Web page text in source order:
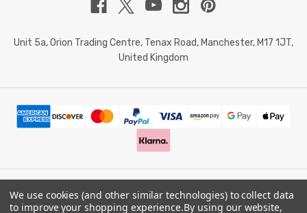
Unit 5a, Orion Trading Centre, Tenax Road, Manchester, M17 1JT,
United Kingdom
© 2026 Doctor Memory. Powered byBigCommerce.
We use cookies (and other similar technologies) to collect data
to improve your shopping experience.By using our website,